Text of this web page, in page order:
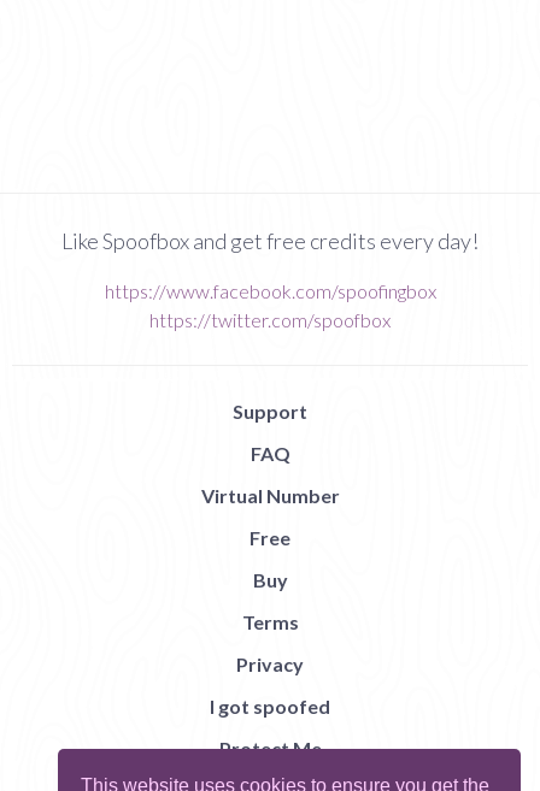
This website uses cookies to ensure you get the
Like Spoofbox and get free credits every day!
https://www.facebook.com/spoofingbox
https://twitter.com/spoofbox
Support
FAQ
Virtual Number
Free
Buy
Terms
Privacy
I got spoofed
Protect Me